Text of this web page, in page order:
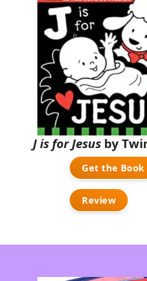
J is for Jesusby
Get the Book
Review